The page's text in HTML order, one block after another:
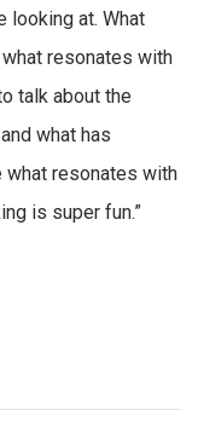
looking at. What
resonates with
talk about the
what has
what resonates with
is super fun.”